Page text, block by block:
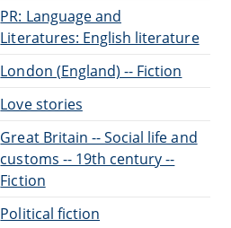
PR: Language and
Literatures: English literature
London (England) -- Fiction
Love stories
Great Britain -- Social life and
customs -- 19th century --
Fiction
Political fiction